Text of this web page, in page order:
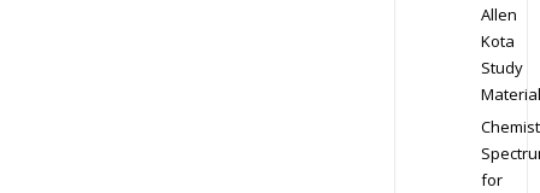
Allen
Kota
Study
Material
for